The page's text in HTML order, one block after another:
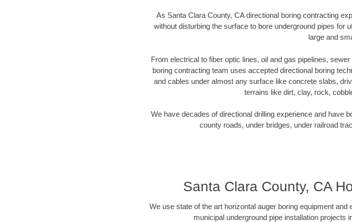
As Santa Clara County, CA directional boring contracting
without disturbing the surface to bore underground pipes for
large and
From electrical to fiber optic lines, oil and gas pipelines,
boring contracting team uses accepted directional boring
and cables under almost any surface like concrete slabs,
terrains like dirt, clay, rock,
We have decades of directional drilling experience and have
county roads, under bridges, under railroad
Santa Clara County, CA
We use state of the art horizontal auger boring equipment
municipal underground pipe installation projects